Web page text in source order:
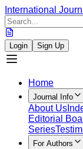
International
Login Sign Up
Home
Journal Info
About Us
Editorial
Series
For Authors